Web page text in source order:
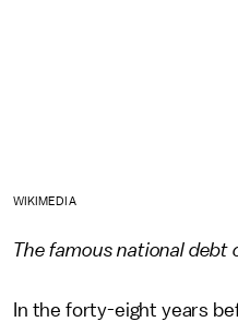
WIKIMEDIA
The famous national debt
In the forty-eight years